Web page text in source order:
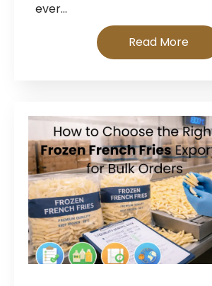
ever…
Read More